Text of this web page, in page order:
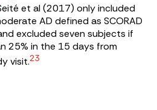
et al (2017) only included
AD defined as SCORAD
excluded seven subjects if
25% in the 15 days from
visit.23